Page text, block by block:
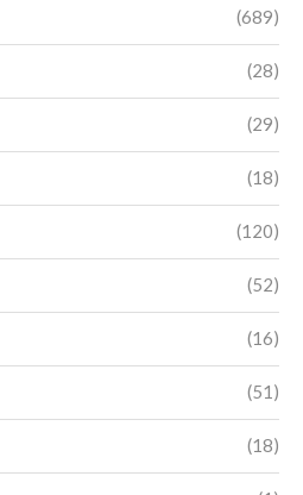
(689)
(28)
(29)
(18)
(120)
(52)
(16)
(51)
(18)